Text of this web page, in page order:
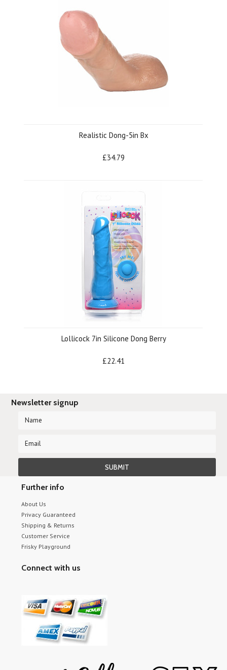
Realistic Dong-5in Bx
£34.79
Lollicock 7in Silicone Dong Berry
£22.41
Newsletter signup
Further info
About Us
Privacy Guaranteed
Shipping & Returns
Customer Service
Frisky Playground
Connect with us